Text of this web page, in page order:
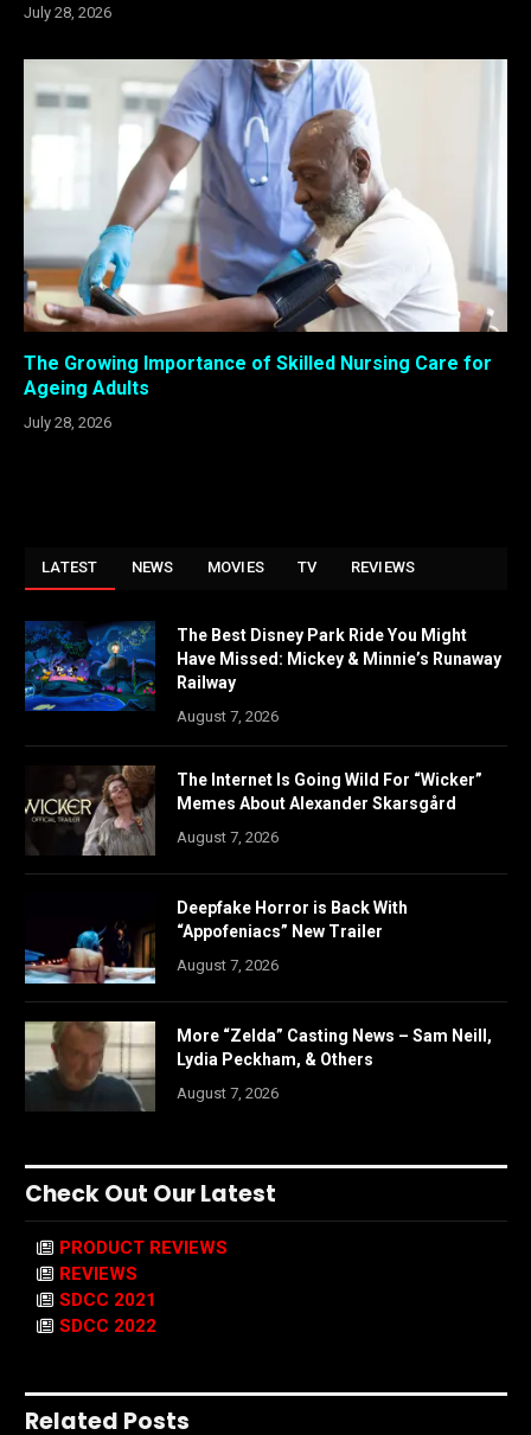
July 28, 2026
The Growing Importance of Skilled Nursing Care for
Ageing Adults
July 28, 2026
LATEST NEWS MOVIES TV REVIEWS
The Best Disney Park Ride You Might
Have Missed: Mickey & Minnie’s Runaway
Railway
August 7, 2026
The Internet Is Going Wild For “Wicker”
Memes About Alexander Skarsgård
August 7, 2026
Deepfake Horror is Back With
“Appofeniacs” New Trailer
August 7, 2026
More “Zelda” Casting News – Sam Neill,
Lydia Peckham, & Others
August 7, 2026
Check Out Our Latest
PRODUCT REVIEWS
REVIEWS
SDCC 2021
SDCC 2022
Related Posts